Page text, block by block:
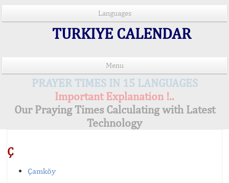
Languages
TURKIYE CALENDAR
Menu
PRAYER TIMES IN 15 LANGUAGES
Important Explanation !..
Our Praying Times Calculating with Latest
Technology
Ç
Çamköy